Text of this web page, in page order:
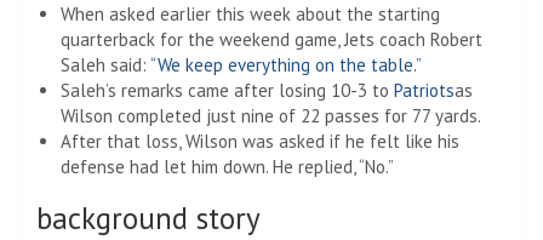
When asked earlier this week about the starting
quarterback for the weekend game, Jets coach Robert
Saleh said: “We keep everything on the table.”
Saleh’s remarks came after losing 10-3 to Patriotsas
Wilson completed just nine of 22 passes for 77 yards.
After that loss, Wilson was asked if he felt like his
defense had let him down. He replied, “No.”
background story